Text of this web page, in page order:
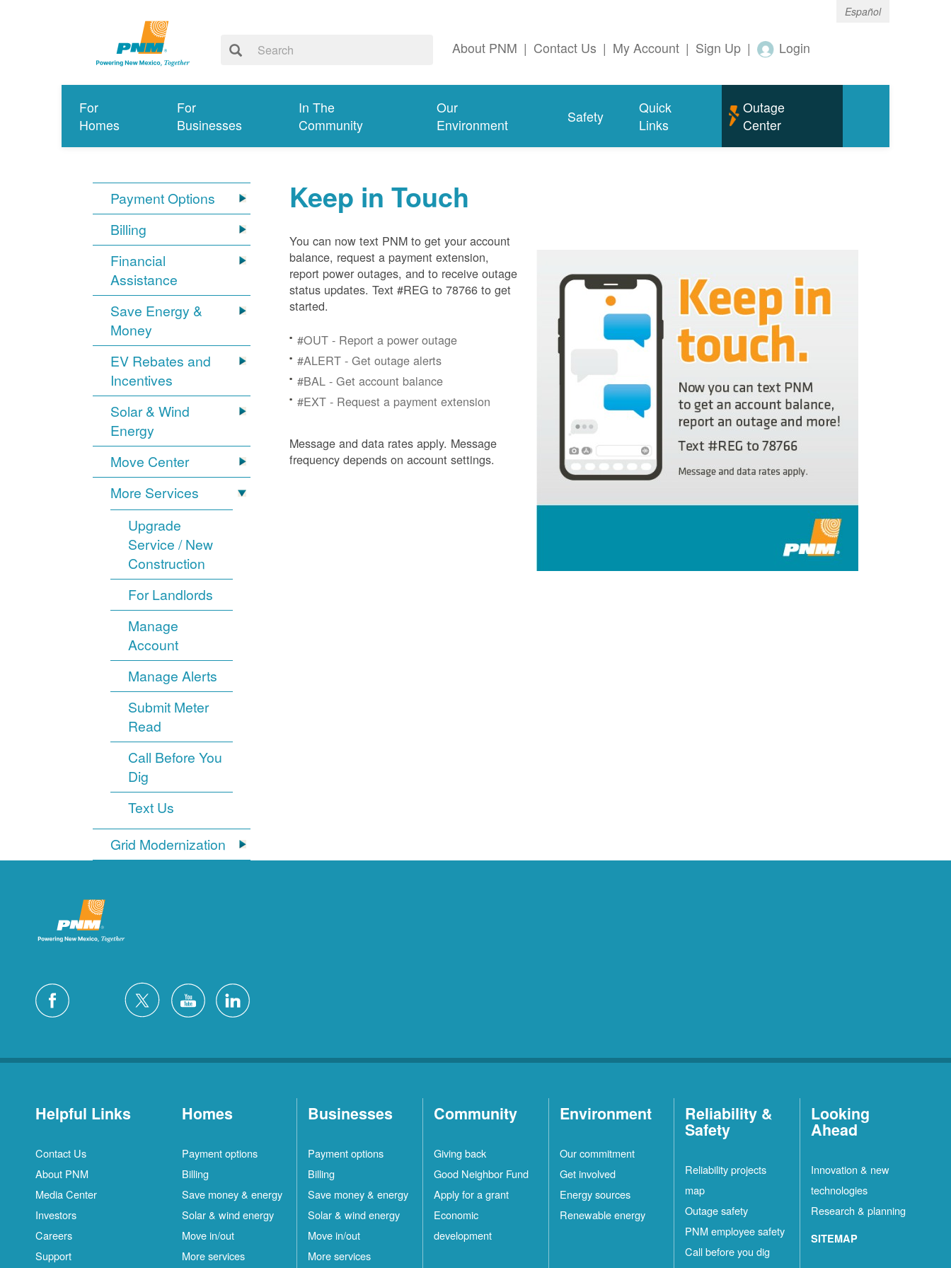
Español
About PNM | Contact Us | My Account | Sign Up | Login
For
Homes
For
Businesses
In The
Community
Our
Environment
Safety
Quick
Links
Outage
Center
Payment Options
Billing
Financial
Assistance
Save Energy &
Money
EV Rebates and
Incentives
Solar & Wind
Energy
Move Center
More Services
Upgrade
Service / New
Construction
For Landlords
Manage
Account
Manage Alerts
Submit Meter
Read
Call Before You
Dig
Text Us
Grid Modernization
Keep in Touch
You can now text PNM to get your account
balance, request a payment extension,
report power outages, and to receive outage
status updates. Text #REG to 78766 to get
started.
#OUT - Report a power outage
#ALERT - Get outage alerts
#BAL - Get account balance
#EXT - Request a payment extension
Message and data rates apply. Message
frequency depends on account settings.
Helpful Links
Contact Us
About PNM
Media Center
Investors
Careers
Support
Homes
Payment options
Billing
Save money & energy
Solar & wind energy
Move in/out
More services
Businesses
Payment options
Billing
Save money & energy
Solar & wind energy
Move in/out
More services
Community
Giving back
Good Neighbor Fund
Apply for a grant
Economic
development
Environment
Our commitment
Get involved
Energy sources
Renewable energy
Reliability &
Safety
Reliability projects
map
Outage safety
PNM employee safety
Call before you dig
Looking
Ahead
Innovation & new
technologies
Research & planning
SITEMAP